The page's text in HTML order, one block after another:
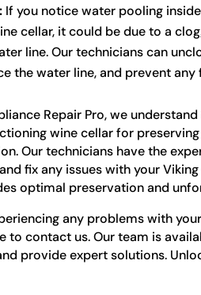
If you notice water pooling
cellar, it could be due to a
line. Our technicians can
the water line, and prevent any
Repair Pro, we
wine cellar for
Our technicians have the
fix any issues with your
optimal preservation and
any problems with
to contact us. Our team is
provide expert solutions.